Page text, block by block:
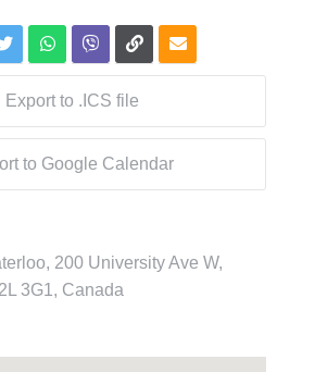
Export to .ICS file
to Google Calendar
200 University Ave W,
3G1, Canada